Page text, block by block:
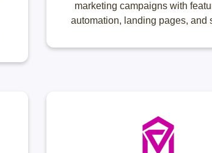
marketing campaigns with
automation, landing pages, and